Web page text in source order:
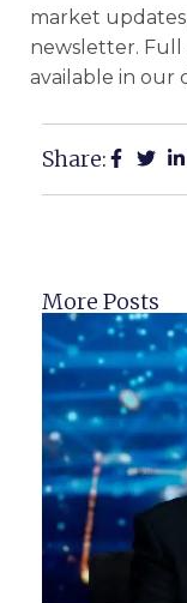
market
newsletter. Full
available in our
Share:
More Posts